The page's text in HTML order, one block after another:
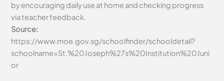
by encouraging daily use at home and checking progress
via teacher feedback.
Source:
https://www.moe.gov.sg/schoolfinder/schooldetail?
schoolname=St.%20Joseph%27s%20Institution%20Juni
or